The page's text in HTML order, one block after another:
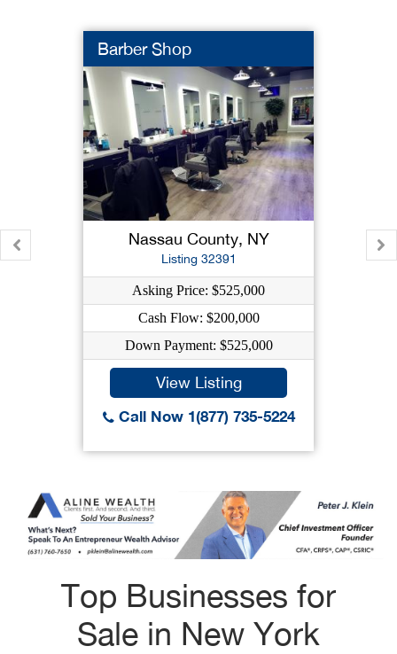
Barber Shop
Nassau County, NY
Listing 32391
Asking Price: $525,000
Cash Flow: $200,000
Down Payment: $525,000
View Listing
Call Now 1(877) 735-5224
Top Businesses for
Sale in New York